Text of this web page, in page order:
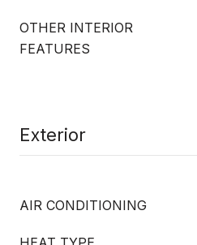
OTHER INTERIOR
FEATURES
Exterior
AIR CONDITIONING